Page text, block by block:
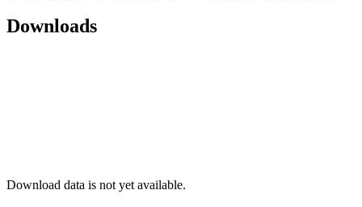
Downloads
Download data is not yet available.